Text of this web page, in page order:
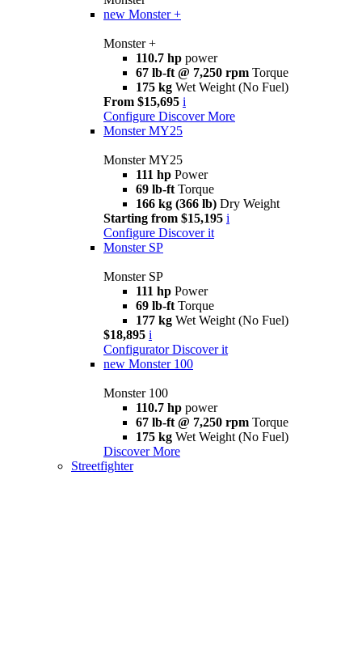
new Monster +
Monster +
110.7 hp power
67 lb-ft @ 7,250 rpm Torque
175 kg Wet Weight (No Fuel)
From $15,695 i
Configure Discover More
Monster MY25
Monster MY25
111 hp Power
69 lb-ft Torque
166 kg (366 lb) Dry Weight
Starting from $15,195 i
Configure Discover it
Monster SP
Monster SP
111 hp Power
69 lb-ft Torque
177 kg Wet Weight (No Fuel)
$18,895 i
Configurator Discover it
new Monster 100
Monster 100
110.7 hp power
67 lb-ft @ 7,250 rpm Torque
175 kg Wet Weight (No Fuel)
Discover More
Streetfighter